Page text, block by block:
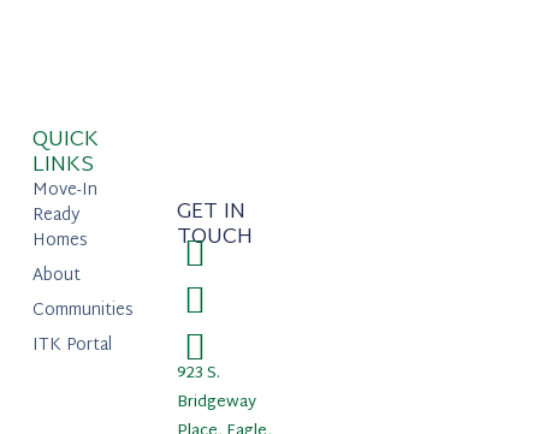
QUICK
LINKS
Move-In
Ready
Homes
About
Communities
ITK Portal
GET IN
TOUCH
923 S.
Bridgeway